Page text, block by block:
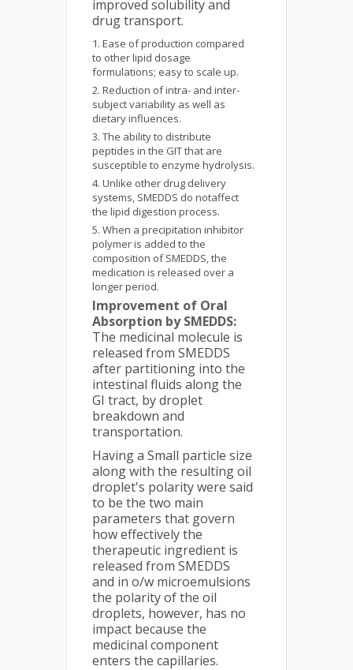
improved solubility and
drug transport.
Ease of production compared
to other lipid dosage
formulations; easy to scale up.
Reduction of intra- and inter-
subject variability as well as
dietary influences.
The ability to distribute
peptides in the GIT that are
susceptible to enzyme hydrolysis.
Unlike other drug delivery
systems, SMEDDS do notaffect
the lipid digestion process.
When a precipitation inhibitor
polymer is added to the
composition of SMEDDS, the
medication is released over a
longer period.
Improvement of Oral
Absorption by SMEDDS:
The medicinal molecule is
released from SMEDDS
after partitioning into the
intestinal fluids along the
GI tract, by droplet
breakdown and
transportation.
Having a Small particle size
along with the resulting oil
droplet's polarity were said
to be the two main
parameters that govern
how effectively the
therapeutic ingredient is
released from SMEDDS
and in o/w microemulsions
the polarity of the oil
droplets, however, has no
impact because the
medicinal component
enters the capillaries.